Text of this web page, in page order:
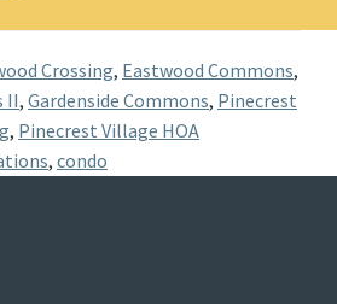
Crossing, Eastwood Commons,
II, Gardenside Commons, Pinecrest
, Pinecrest Village HOA
, condo